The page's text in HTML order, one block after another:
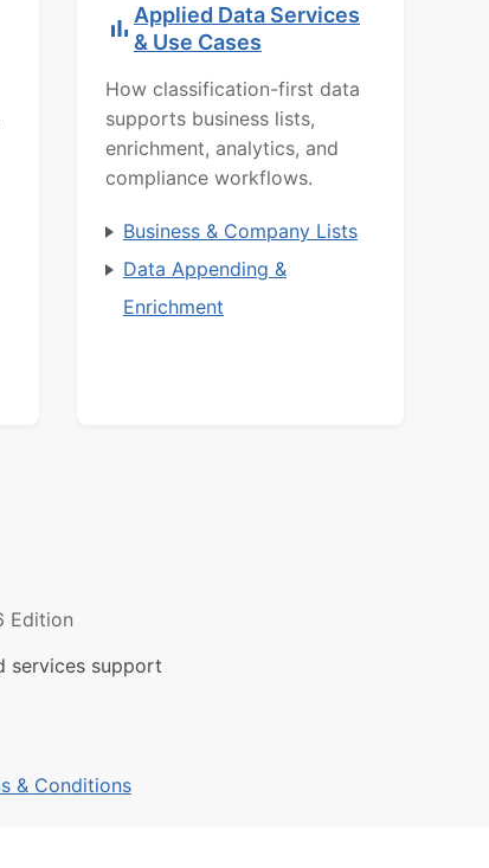
Applied Data Services
& Use Cases
How classification-first data
supports business lists,
enrichment, analytics, and
compliance workflows.
Business & Company Lists
Data Appending &
Enrichment
Edition
services support
& Conditions